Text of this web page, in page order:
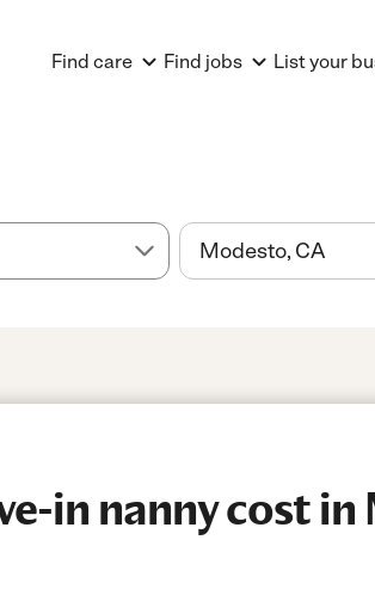
Find care Find jobs List your
in nanny cost